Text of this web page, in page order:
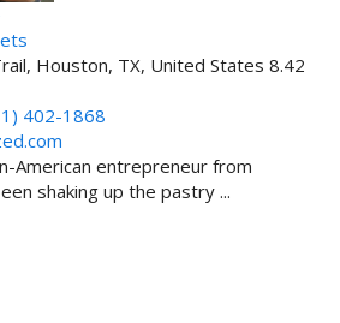
Houston, TX, United States 8.42
402-1868
American entrepreneur from
shaking up the pastry ...